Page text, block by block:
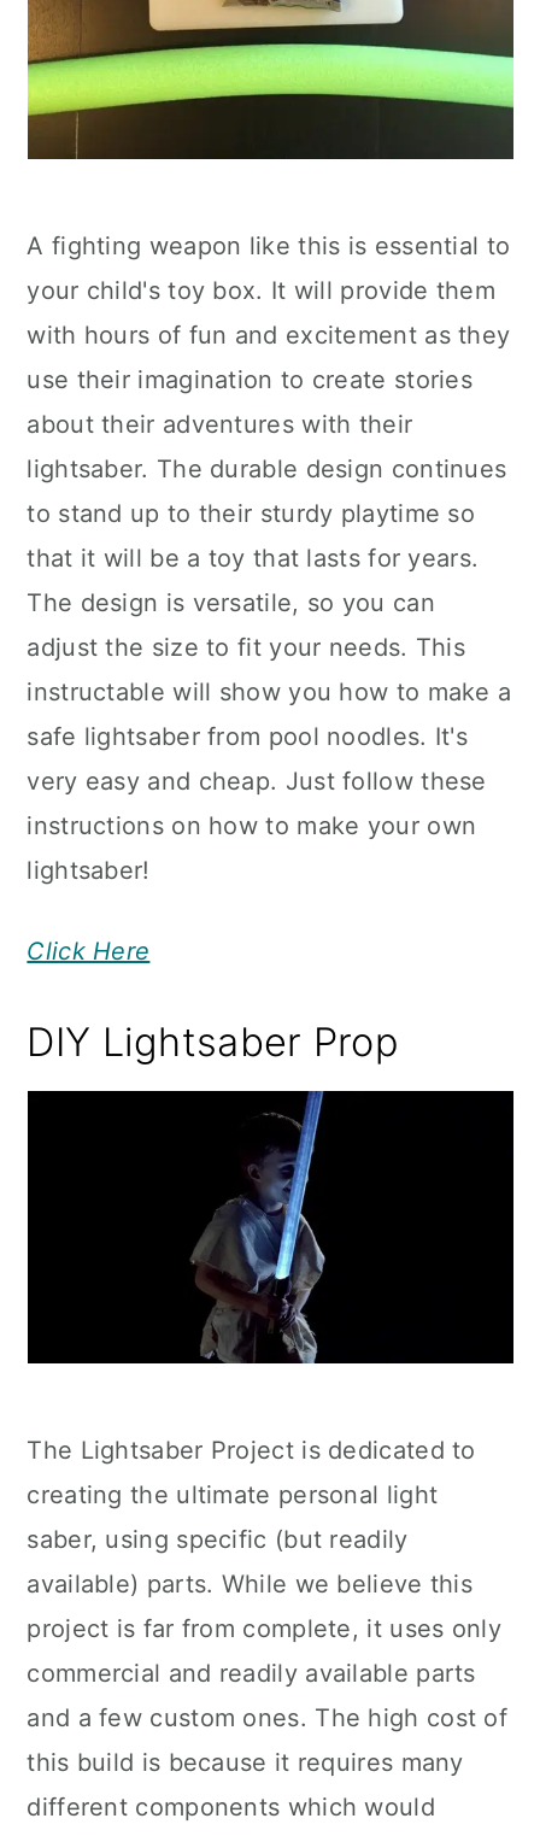
A fighting weapon like this is essential to
your child's toy box. It will provide them
with hours of fun and excitement as they
use their imagination to create stories
about their adventures with their
lightsaber. The durable design continues
to stand up to their sturdy playtime so
that it will be a toy that lasts for years.
The design is versatile, so you can
adjust the size to fit your needs. This
instructable will show you how to make a
safe lightsaber from pool noodles. It's
very easy and cheap. Just follow these
instructions on how to make your own
lightsaber!
Click Here
DIY Lightsaber Prop
The Lightsaber Project is dedicated to
creating the ultimate personal light
saber, using specific (but readily
available) parts. While we believe this
project is far from complete, it uses only
commercial and readily available parts
and a few custom ones. The high cost of
this build is because it requires many
different components which would